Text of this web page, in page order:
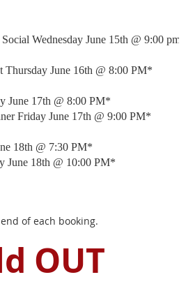
Wednesday June 15th @ 9:00 pm*
Thursday June 16th @ 8:00 PM*
June 17th @ 8:00 PM*
Friday June 17th @ 9:00 PM*
18th @ 7:30 PM*
June 18th @ 10:00 PM*
of each booking.
OUT